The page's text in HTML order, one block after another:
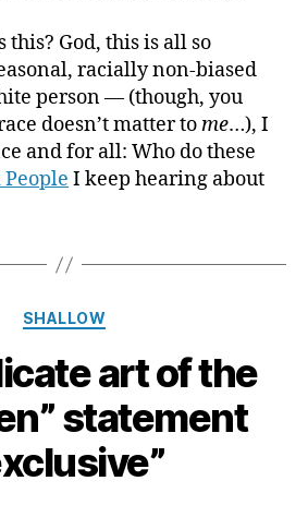
this? God, this is all so
racially non-biased
person — (though, you
doesn’t matter tome…), I
and for all: Who do these
I keep hearing about
Categories
SHALLOW
art of the
statement